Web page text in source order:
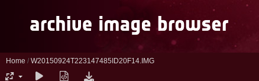
Home / W20150924T223147485ID20F14.IMG